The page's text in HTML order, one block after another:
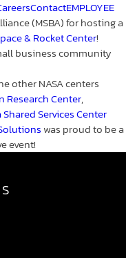
ContactEMPLOYEE
(MSBA) for hosting a
& Rocket Center!
business community
other NASA centers
Research Center,
Shared Services Center
was proud to be a
event!